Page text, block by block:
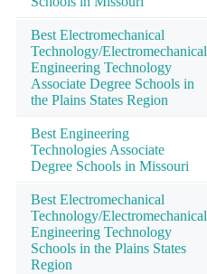
Best Electromechanical
Technology/Electromechanical
Engineering Technology
Associate Degree Schools in
the Plains States Region
Best Engineering
Technologies Associate
Degree Schools in Missouri
Best Electromechanical
Technology/Electromechanical
Engineering Technology
Schools in the Plains States
Region